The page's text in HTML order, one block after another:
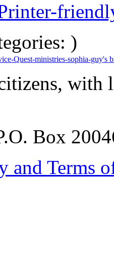
)
Quest-ministries-sophia-guy's
Box
and Terms